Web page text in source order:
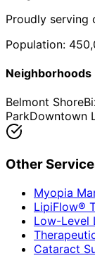
Proudly serving
Population:
Neighborhoods
Belmont Shore
ParkDowntown
Other
Myopia
LipiFlow®
Low-Level
Cataract